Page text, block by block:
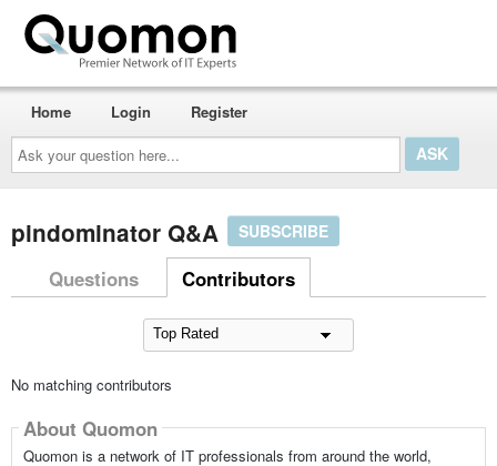
Ask
your
question
here...
Home Login Register
pindominator Q&A SUBSCRIBE
Questions Contributors
No matching contributors
About Quomon
Quomon is a network of IT professionals from around the world,